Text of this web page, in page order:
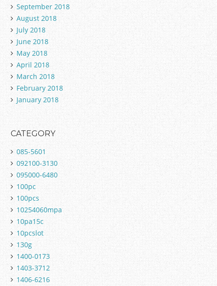
September 2018
August 2018
July 2018
June 2018
May 2018
April 2018
March 2018
February 2018
January 2018
CATEGORY
085-5601
092100-3130
095000-6480
100pc
100pcs
10254060mpa
10pa15c
10pcslot
130g
1400-0173
1403-3712
1406-6216